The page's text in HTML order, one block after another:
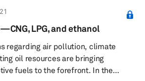
to full EVs is completed, electric
give way to multiple auxiliary
in this report is based on the IHS
Global Electric Water Pump
...
LPG, and ethanol
regarding air pollution, climate
oil resources are bringing
fuels to the forefront. In the